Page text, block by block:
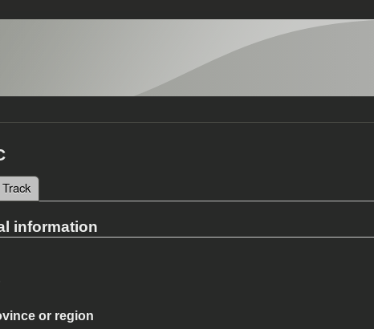
tabs
tab)
Track
information
or region